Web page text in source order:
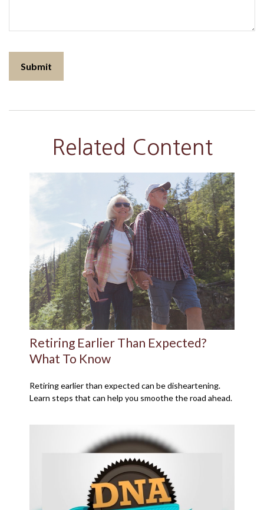
Related Content
Retiring Earlier Than Expected?
What To Know
Retiring earlier than expected can be disheartening.
Learn steps that can help you smoothe the road ahead.